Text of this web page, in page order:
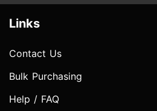
Links
Contact Us
Bulk Purchasing
Help / FAQ